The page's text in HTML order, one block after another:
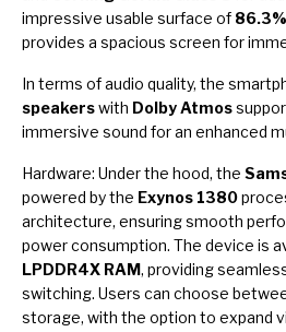
impressive usable surface of 86.3%
provides a spacious screen for
In terms of audio quality, the
speakerswith Dolby Atmos
immersive sound for an enhanced
Hardware: Under the hood, the
powered by the Exynos 1380
architecture, ensuring smooth
power consumption. The device is
LPDDR4X RAM, providing
switching. Users can choose
storage, with the option to expand